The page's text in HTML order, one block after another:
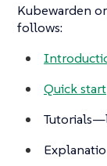
Kubewarden
follows:
Quick start
Tutorials